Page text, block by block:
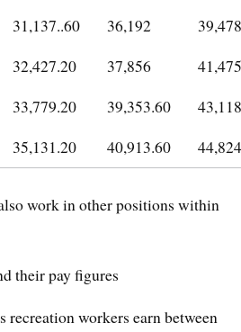
31,137..60 36,192
32,427.20 37,856
33,779.20 39,353.60
35,131.20 40,913.60 44,824
work in other positions within
their pay figures
recreation workers earn between